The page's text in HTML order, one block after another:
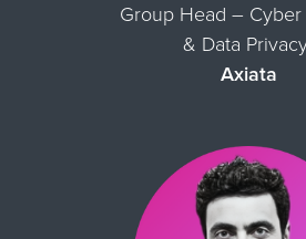
Group Head –
& Data
Axiata